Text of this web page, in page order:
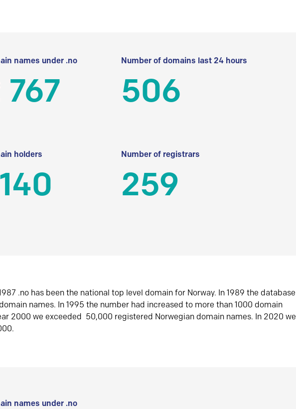
names under .no Number of domains last 24 hours
506
holders Number of registrars
259
.no has been the national top level domain for Norway. In 1989 the database
names. In 1995 the number had increased to more than 1000 domain
2000 we exceeded 50,000 registered Norwegian domain names. In 2020 we
names under .no